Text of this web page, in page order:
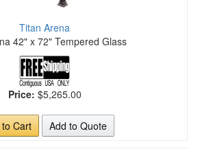
Titan Arena
42" x 72" Tempered Glass
Price: $5,265.00
Cart Add to Quote